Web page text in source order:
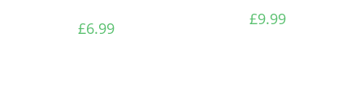
£6.99 £9.99